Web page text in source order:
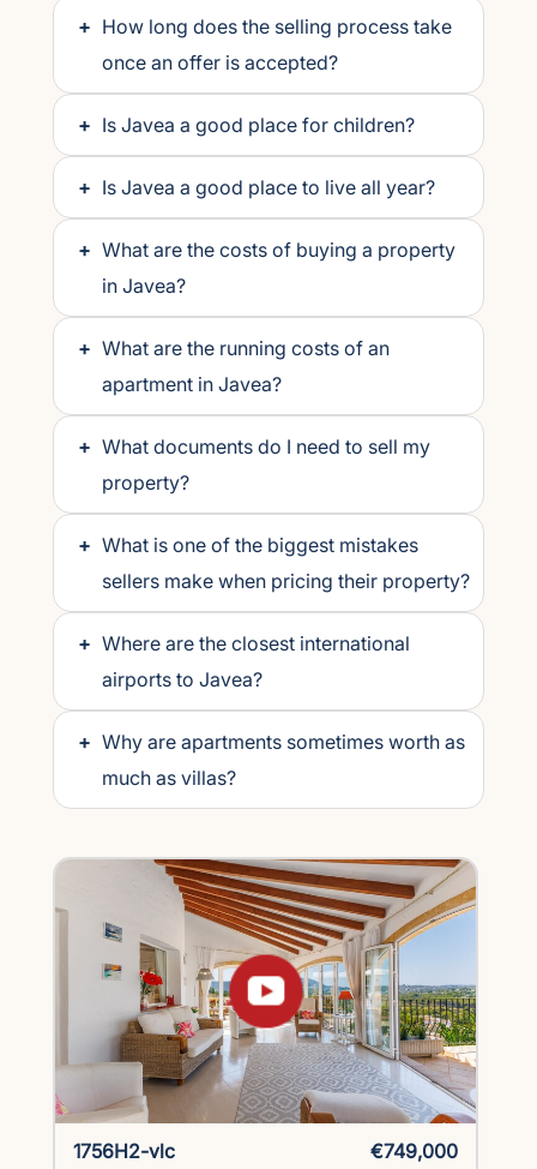
+ How long does the selling process take
once an offer is accepted?
+ Is Javea a good place for children?
+ Is Javea a good place to live all year?
+ What are the costs of buying a property
in Javea?
+ What are the running costs of an
apartment in Javea?
+ What documents do I need to sell my
property?
+ What is one of the biggest mistakes
sellers make when pricing their property?
+ Where are the closest international
airports to Javea?
+ Why are apartments sometimes worth as
much as villas?
1756H2-vlc
€749,000